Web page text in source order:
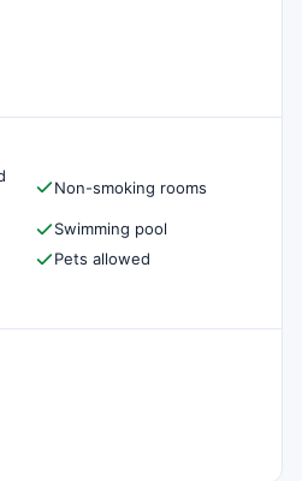
Non-smoking rooms
Swimming pool
Pets allowed